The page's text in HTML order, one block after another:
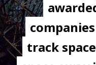
track
track